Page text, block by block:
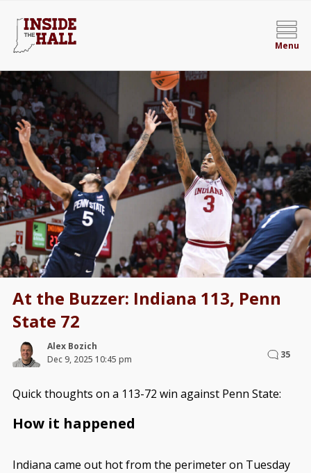
Menu
At the Buzzer: Indiana 113, Penn
State 72
Alex Bozich
Dec 9, 2025 10:45 pm
35
Quick thoughts on a 113-72 win against Penn State:
How it happened
Indiana came out hot from the perimeter on Tuesday